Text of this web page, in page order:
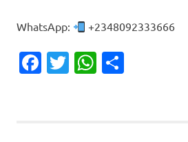
WhatsApp: +2348092333666
Facebook
TwitterWhatsApp